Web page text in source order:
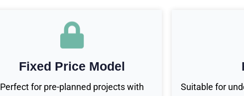
Fixed Price Model
Perfect for pre-planned projects with
Suitable for